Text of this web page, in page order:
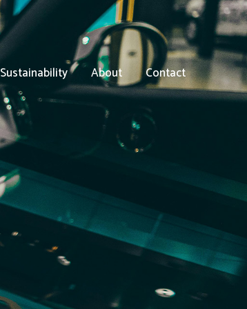
Sustainability About Contact